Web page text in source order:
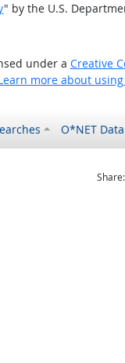
" by the U.S.
under a Creative
more about
O*NET Data
helpful
was notShare: